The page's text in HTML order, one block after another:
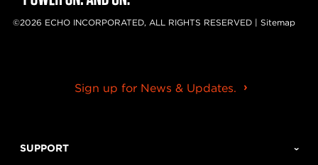
©2026 ECHO INCORPORATED, ALL RIGHTS RESERVED | Sitemap
Sign up for News & Updates.
SUPPORT